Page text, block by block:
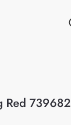
Red 739682